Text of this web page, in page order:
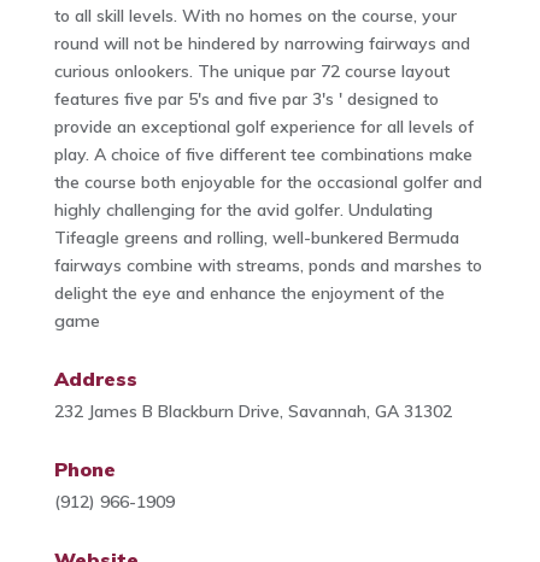
to all skill levels. With no homes on the course, your
round will not be hindered by narrowing fairways and
curious onlookers. The unique par 72 course layout
features five par 5's and five par 3's ' designed to
provide an exceptional golf experience for all levels of
play. A choice of five different tee combinations make
the course both enjoyable for the occasional golfer and
highly challenging for the avid golfer. Undulating
Tifeagle greens and rolling, well-bunkered Bermuda
fairways combine with streams, ponds and marshes to
delight the eye and enhance the enjoyment of the
game
Address
232 James B Blackburn Drive, Savannah, GA 31302
Phone
(912) 966-1909